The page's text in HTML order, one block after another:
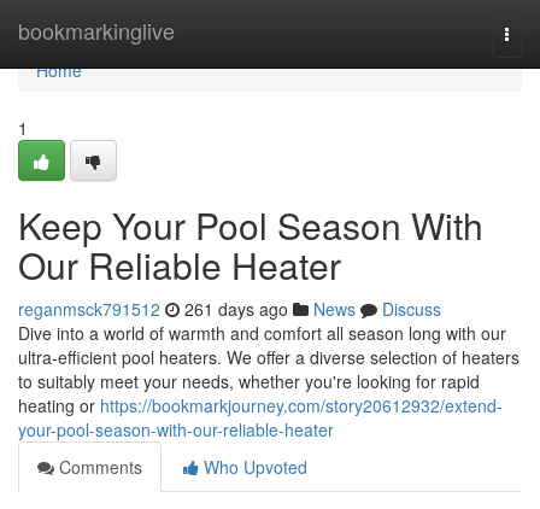
bookmarkinglive
Home
Home
1
Keep Your Pool Season With
Our Reliable Heater
reganmsck791512 261 days ago News
Discuss
Dive into a world of warmth and comfort all season long with our
ultra-efficient pool heaters. We offer a diverse selection of heaters
to suitably meet your needs, whether you're looking for rapid
heating or https://bookmarkjourney.com/story20612932/extend-
your-pool-season-with-our-reliable-heater
Comments
Who Upvoted